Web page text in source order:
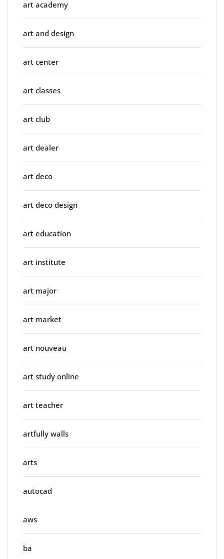
art academy
art and design
art center
art classes
art club
art dealer
art deco
art deco design
art education
art institute
art major
art market
art nouveau
art study online
art teacher
artfully walls
arts
autocad
aws
ba